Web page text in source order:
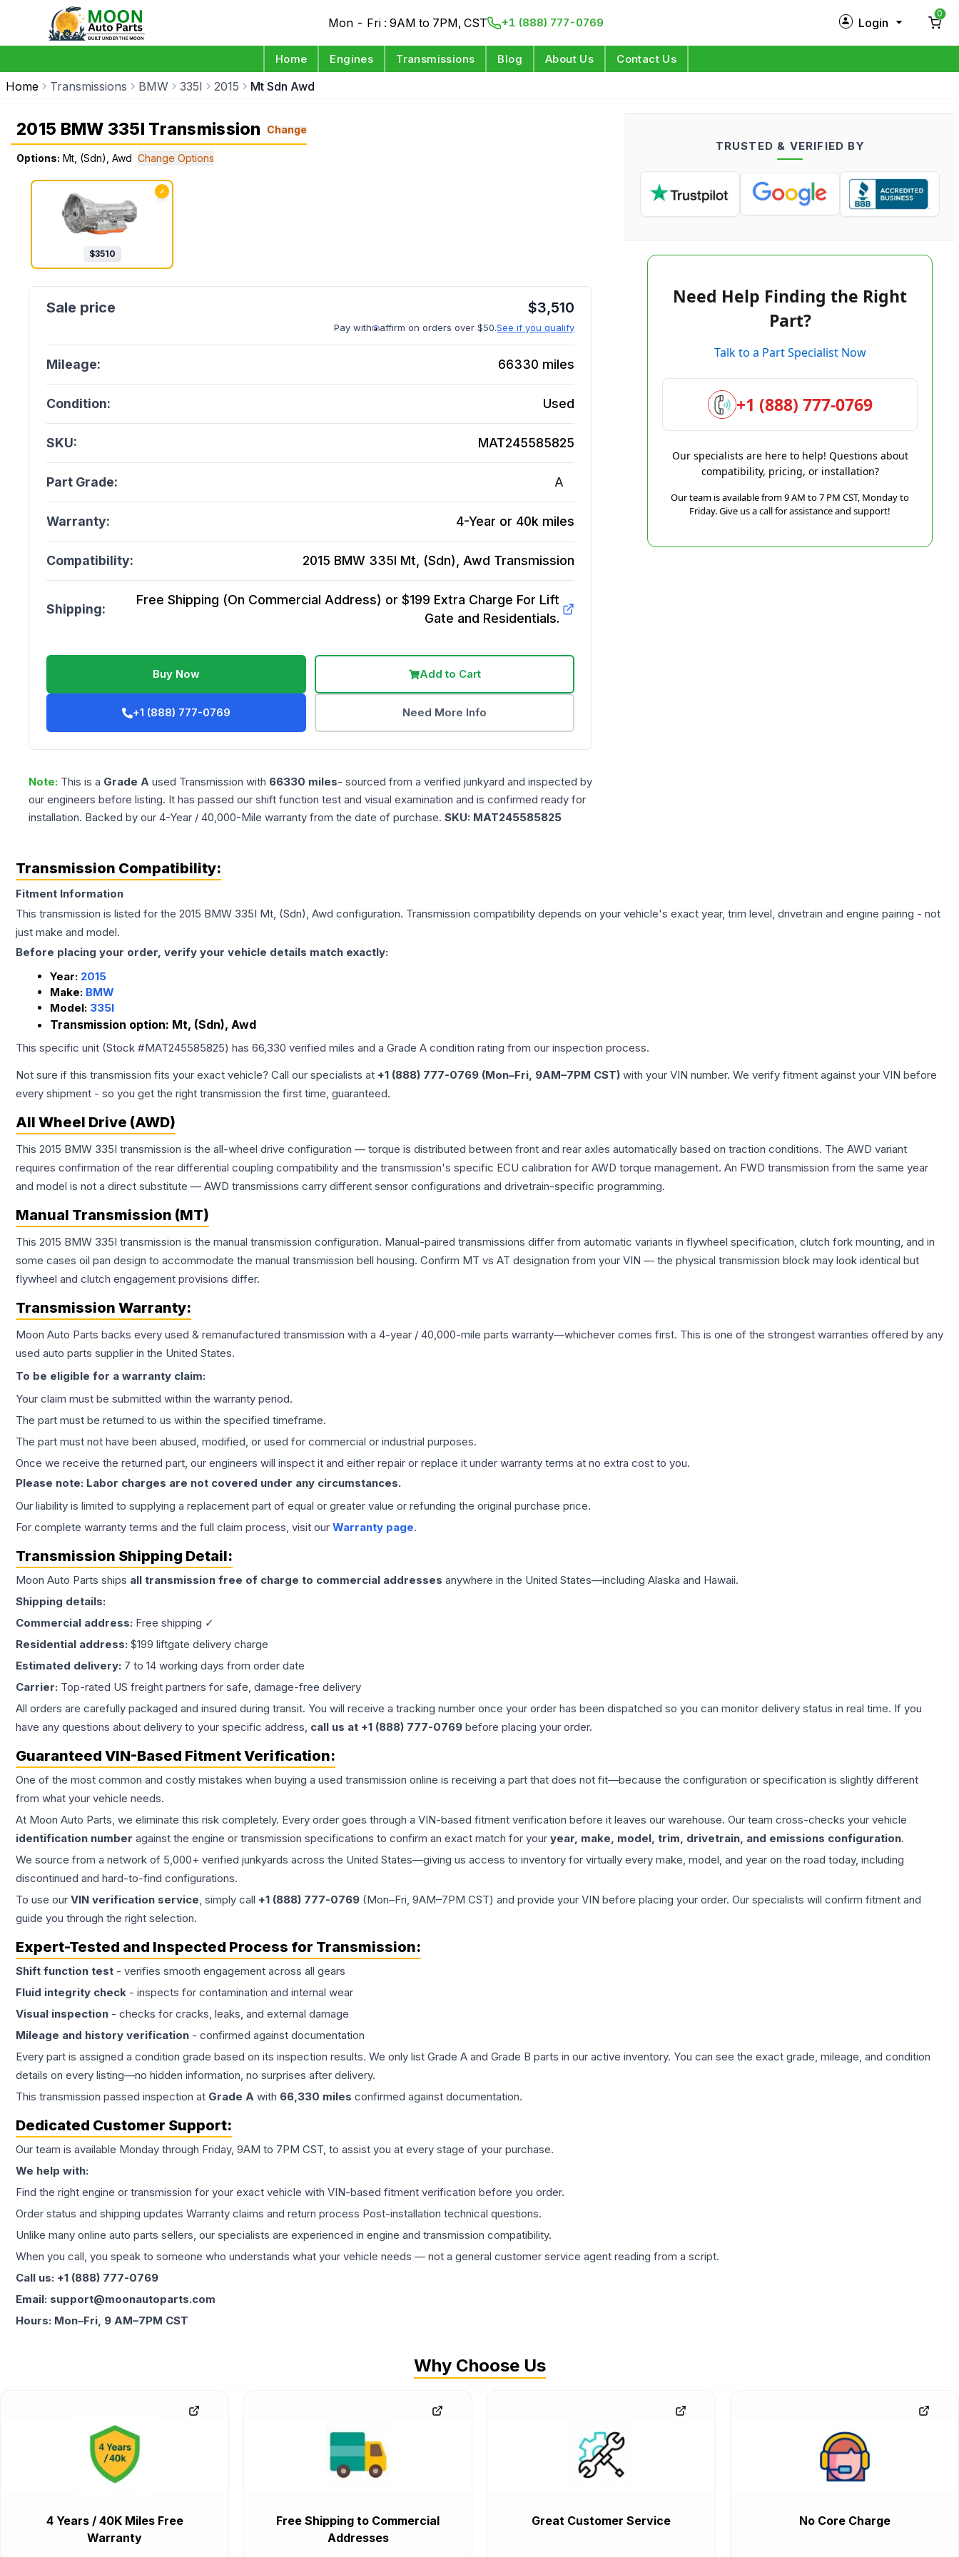
Mon - Fri : 9AM to 7PM, CST +1 (888) 777-0769 Login
Log in
0
Home Engines Transmissions Blog About Us Contact Us
Home Transmissions BMW 335I 2015 Mt Sdn Awd
2015 BMW 335I Transmission Change
Options: Mt, (Sdn), Awd Change Options
✓
$3510
$3,510
Pay with affirm on orders over $50.See if you qualify
Mileage: 66330 miles
Condition: Used
SKU: MAT245585825
Part Grade: A
Warranty: 4-Year or 40k miles
Compatibility: 2015 BMW 335I Mt, (Sdn), Awd Transmission
Shipping:
Free Shipping (On Commercial Address) or $199 Extra Charge For Lift
Gate and Residentials.
Buy Now Add to Cart
+1 (888) 777-0769 Need More Info
Note: This is a Grade A used Transmission with 66330 miles- sourced from a verified junkyard and inspected by
our engineers before listing. It has passed our shift function test and visual examination and is confirmed ready for
installation. Backed by our 4-Year / 40,000-Mile warranty from the date of purchase. SKU: MAT245585825
TRUSTED & VERIFIED BY
Need Help Finding the Right
Part?
Talk to a Part Specialist Now
+1 (888) 777-0769
Our specialists are here to help! Questions about
compatibility, pricing, or installation?
Our team is available from 9 AM to 7 PM CST, Monday to
Friday. Give us a call for assistance and support!
Transmission Compatibility:
Fitment Information
This transmission is listed for the 2015 BMW 335I Mt, (Sdn), Awd configuration. Transmission compatibility depends on your vehicle's exact year, trim level, drivetrain and engine pairing - not
just make and model.
Before placing your order, verify your vehicle details match exactly:
Year: 2015
Make: BMW
Model: 335I
Transmission option: Mt, (Sdn), Awd
This specific unit (Stock #MAT245585825) has 66,330 verified miles and a Grade A condition rating from our inspection process.
Not sure if this transmission fits your exact vehicle? Call our specialists at +1 (888) 777-0769 (Mon–Fri, 9AM–7PM CST) with your VIN number. We verify fitment against your VIN before
every shipment - so you get the right transmission the first time, guaranteed.
All Wheel Drive (AWD)
This 2015 BMW 335I transmission is the all-wheel drive configuration — torque is distributed between front and rear axles automatically based on traction conditions. The AWD variant
requires confirmation of the rear differential coupling compatibility and the transmission's specific ECU calibration for AWD torque management. An FWD transmission from the same year
and model is not a direct substitute — AWD transmissions carry different sensor configurations and drivetrain-specific programming.
Manual Transmission (MT)
This 2015 BMW 335I transmission is the manual transmission configuration. Manual-paired transmissions differ from automatic variants in flywheel specification, clutch fork mounting, and in
some cases oil pan design to accommodate the manual transmission bell housing. Confirm MT vs AT designation from your VIN — the physical transmission block may look identical but
flywheel and clutch engagement provisions differ.
Transmission Warranty:
Moon Auto Parts backs every used & remanufactured transmission with a 4-year / 40,000-mile parts warranty—whichever comes first. This is one of the strongest warranties offered by any
used auto parts supplier in the United States.
To be eligible for a warranty claim:
Your claim must be submitted within the warranty period.
The part must be returned to us within the specified timeframe.
The part must not have been abused, modified, or used for commercial or industrial purposes.
Once we receive the returned part, our engineers will inspect it and either repair or replace it under warranty terms at no extra cost to you.
Please note: Labor charges are not covered under any circumstances.
Our liability is limited to supplying a replacement part of equal or greater value or refunding the original purchase price.
For complete warranty terms and the full claim process, visit our Warranty page.
Transmission Shipping Detail:
Moon Auto Parts ships all transmission free of charge to commercial addresses anywhere in the United States—including Alaska and Hawaii.
Shipping details:
Commercial address: Free shipping ✓
Residential address: $199 liftgate delivery charge
Estimated delivery: 7 to 14 working days from order date
Carrier: Top-rated US freight partners for safe, damage-free delivery
All orders are carefully packaged and insured during transit. You will receive a tracking number once your order has been dispatched so you can monitor delivery status in real time. If you
have any questions about delivery to your specific address, call us at +1 (888) 777-0769 before placing your order.
Guaranteed VIN-Based Fitment Verification:
One of the most common and costly mistakes when buying a used transmission online is receiving a part that does not fit—because the configuration or specification is slightly different
from what your vehicle needs.
At Moon Auto Parts, we eliminate this risk completely. Every order goes through a VIN-based fitment verification before it leaves our warehouse. Our team cross-checks your vehicle
identification number against the engine or transmission specifications to confirm an exact match for your year, make, model, trim, drivetrain, and emissions configuration.
We source from a network of 5,000+ verified junkyards across the United States—giving us access to inventory for virtually every make, model, and year on the road today, including
discontinued and hard-to-find configurations.
To use our VIN verification service, simply call +1 (888) 777-0769 (Mon–Fri, 9AM–7PM CST) and provide your VIN before placing your order. Our specialists will confirm fitment and
guide you through the right selection.
Expert-Tested and Inspected Process for Transmission:
Shift function test - verifies smooth engagement across all gears
Fluid integrity check - inspects for contamination and internal wear
Visual inspection - checks for cracks, leaks, and external damage
Mileage and history verification - confirmed against documentation
Every part is assigned a condition grade based on its inspection results. We only list Grade A and Grade B parts in our active inventory. You can see the exact grade, mileage, and condition
details on every listing—no hidden information, no surprises after delivery.
This transmission passed inspection at Grade A with 66,330 miles confirmed against documentation.
Dedicated Customer Support:
Our team is available Monday through Friday, 9AM to 7PM CST, to assist you at every stage of your purchase.
We help with:
Find the right engine or transmission for your exact vehicle with VIN-based fitment verification before you order.
Order status and shipping updates Warranty claims and return process Post-installation technical questions.
Unlike many online auto parts sellers, our specialists are experienced in engine and transmission compatibility.
When you call, you speak to someone who understands what your vehicle needs — not a general customer service agent reading from a script.
Call us: +1 (888) 777-0769
Email: support@moonautoparts.com
Hours: Mon–Fri, 9 AM–7PM CST
Why Choose Us
4 Years / 40K Miles Free
Warranty
Free Shipping to Commercial
Addresses
Great Customer Service No Core Charge